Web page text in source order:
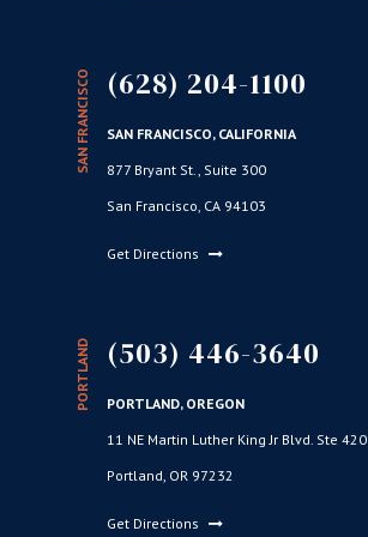
SAN FRANCISCO (628) 204-1100
SAN FRANCISCO, CALIFORNIA
877 Bryant St., Suite 300
San Francisco, CA 94103
Get Directions
PORTLAND (503) 446-3640
PORTLAND, OREGON
11 NE Martin Luther King Jr Blvd. Ste 420
Portland, OR 97232
Get Directions